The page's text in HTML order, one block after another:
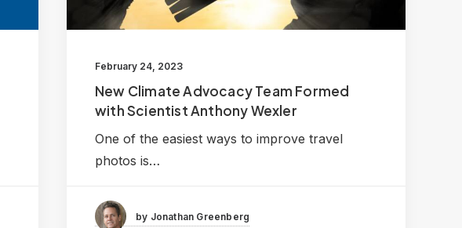
February 24, 2023
New Climate Advocacy Team Formed
with Scientist Anthony Wexler
One of the easiest ways to improve travel
photos is…
by Jonathan Greenberg